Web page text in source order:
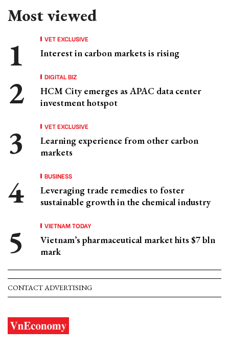
Most viewed
VET EXCLUSIVE
Interest in carbon markets is rising
DIGITAL BIZ
HCM City emerges as APAC data center
investment hotspot
VET EXCLUSIVE
Learning experience from other carbon
markets
BUSINESS
Leveraging trade remedies to foster
sustainable growth in the chemical industry
VIETNAM TODAY
Vietnam’s pharmaceutical market hits $7 bln
mark
CONTACT ADVERTISING